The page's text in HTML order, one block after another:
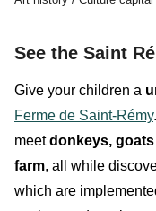
See the Saint
Give your children a
Ferme de Saint-Rémy
meetdonkeys, goats
farm, all while
which are